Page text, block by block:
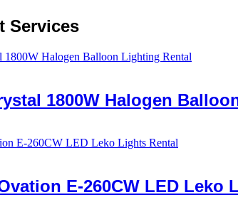
Services
1800W Halogen
E-260CW LED Leko